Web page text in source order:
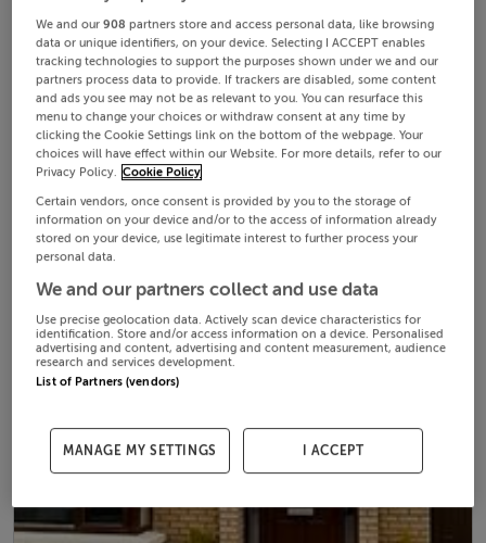
We and our908 partners store and access personal data, like browsing
data or unique identifiers, on your device. Selecting I ACCEPT enables
tracking technologies to support the purposes shown under we and our
partners process data to provide. If trackers are disabled, some content
and ads you see may not be as relevant to you. You can resurface this
menu to change your choices or withdraw consent at any time by
clicking the Cookie Settings link on the bottom of the webpage. Your
choices will have effect within our Website. For more details, refer to our
Privacy Policy. Cookie Policy
Certain vendors, once consent is provided by you to the storage of
information on your device and/or to the access of information already
stored on your device, use legitimate interest to further process your
personal data.
We and our partners collect and use data
Use precise geolocation data. Actively scan device characteristics for
identification. Store and/or access information on a device. Personalised
advertising and content, advertising and content measurement, audience
research and services development.
List of Partners (vendors)
MANAGE MY SETTINGS I ACCEPT